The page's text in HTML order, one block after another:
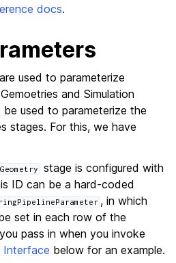
docs.
used to parameterize
and Simulation
used to parameterize the
stages. For this, we have
stage is configured with
ID can be a hard-coded
, in which
set in each row of the
pass in when you invoke
Interface below for an example.